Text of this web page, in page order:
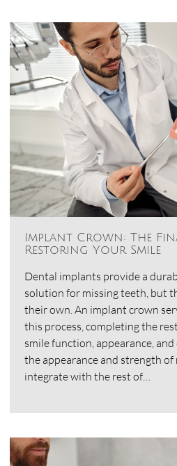
Implant Crown: The
Restoring Your Smile
Dental implants provide a
solution for missing teeth, but
their own. An implant crown
this process, completing the
smile function, appearance,
the appearance and strength
integrate with the rest of…